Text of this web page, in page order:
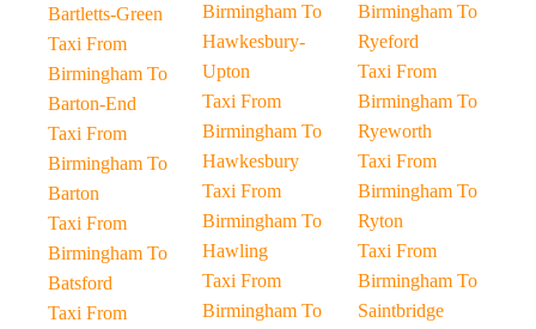
Bartletts-Green
Taxi From
Birmingham To
Barton-End
Taxi From
Birmingham To
Barton
Taxi From
Birmingham To
Batsford
Taxi From
Birmingham To
Hawkesbury-
Upton
Taxi From
Birmingham To
Hawkesbury
Taxi From
Birmingham To
Hawling
Taxi From
Birmingham To
Birmingham To
Ryeford
Taxi From
Birmingham To
Ryeworth
Taxi From
Birmingham To
Ryton
Taxi From
Birmingham To
Saintbridge